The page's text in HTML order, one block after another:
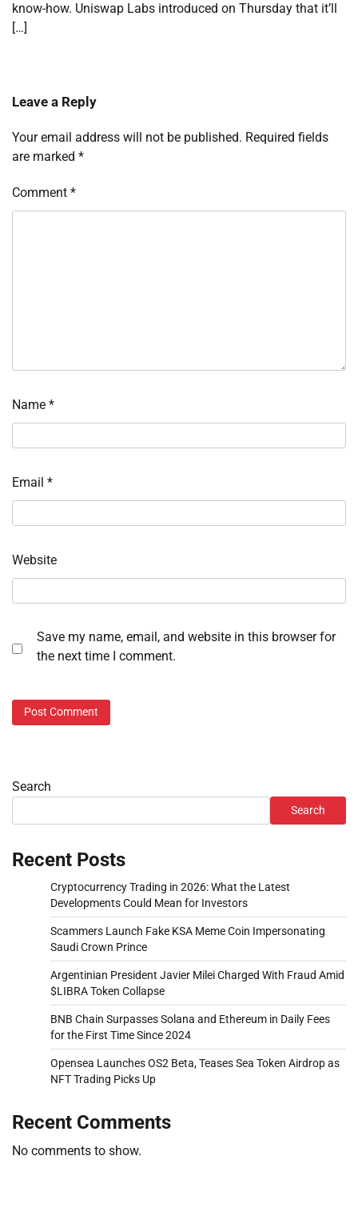
know-how. Uniswap Labs introduced on Thursday that it’ll
[…]
Leave a Reply
Your email address will not be published. Required fields
are marked *
Comment *
Name *
Email *
Website
Save my name, email, and website in this browser for
the next time I comment.
Search
Search
Recent Posts
Cryptocurrency Trading in 2026: What the Latest
Developments Could Mean for Investors
Scammers Launch Fake KSA Meme Coin Impersonating
Saudi Crown Prince
Argentinian President Javier Milei Charged With Fraud Amid
$LIBRA Token Collapse
BNB Chain Surpasses Solana and Ethereum in Daily Fees
for the First Time Since 2024
Opensea Launches OS2 Beta, Teases Sea Token Airdrop as
NFT Trading Picks Up
Recent Comments
No comments to show.